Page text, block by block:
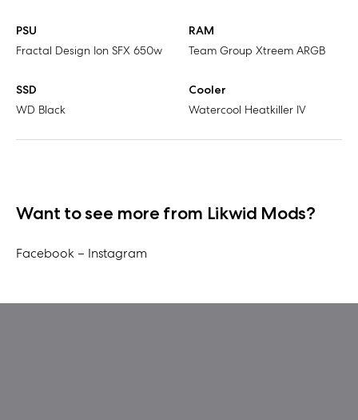
PSU
Fractal Design Ion SFX 650w
RAM
Team Group Xtreem ARGB
SSD
WD Black
Cooler
Watercool Heatkiller IV
Want to see more from Likwid Mods?
Facebook – Instagram